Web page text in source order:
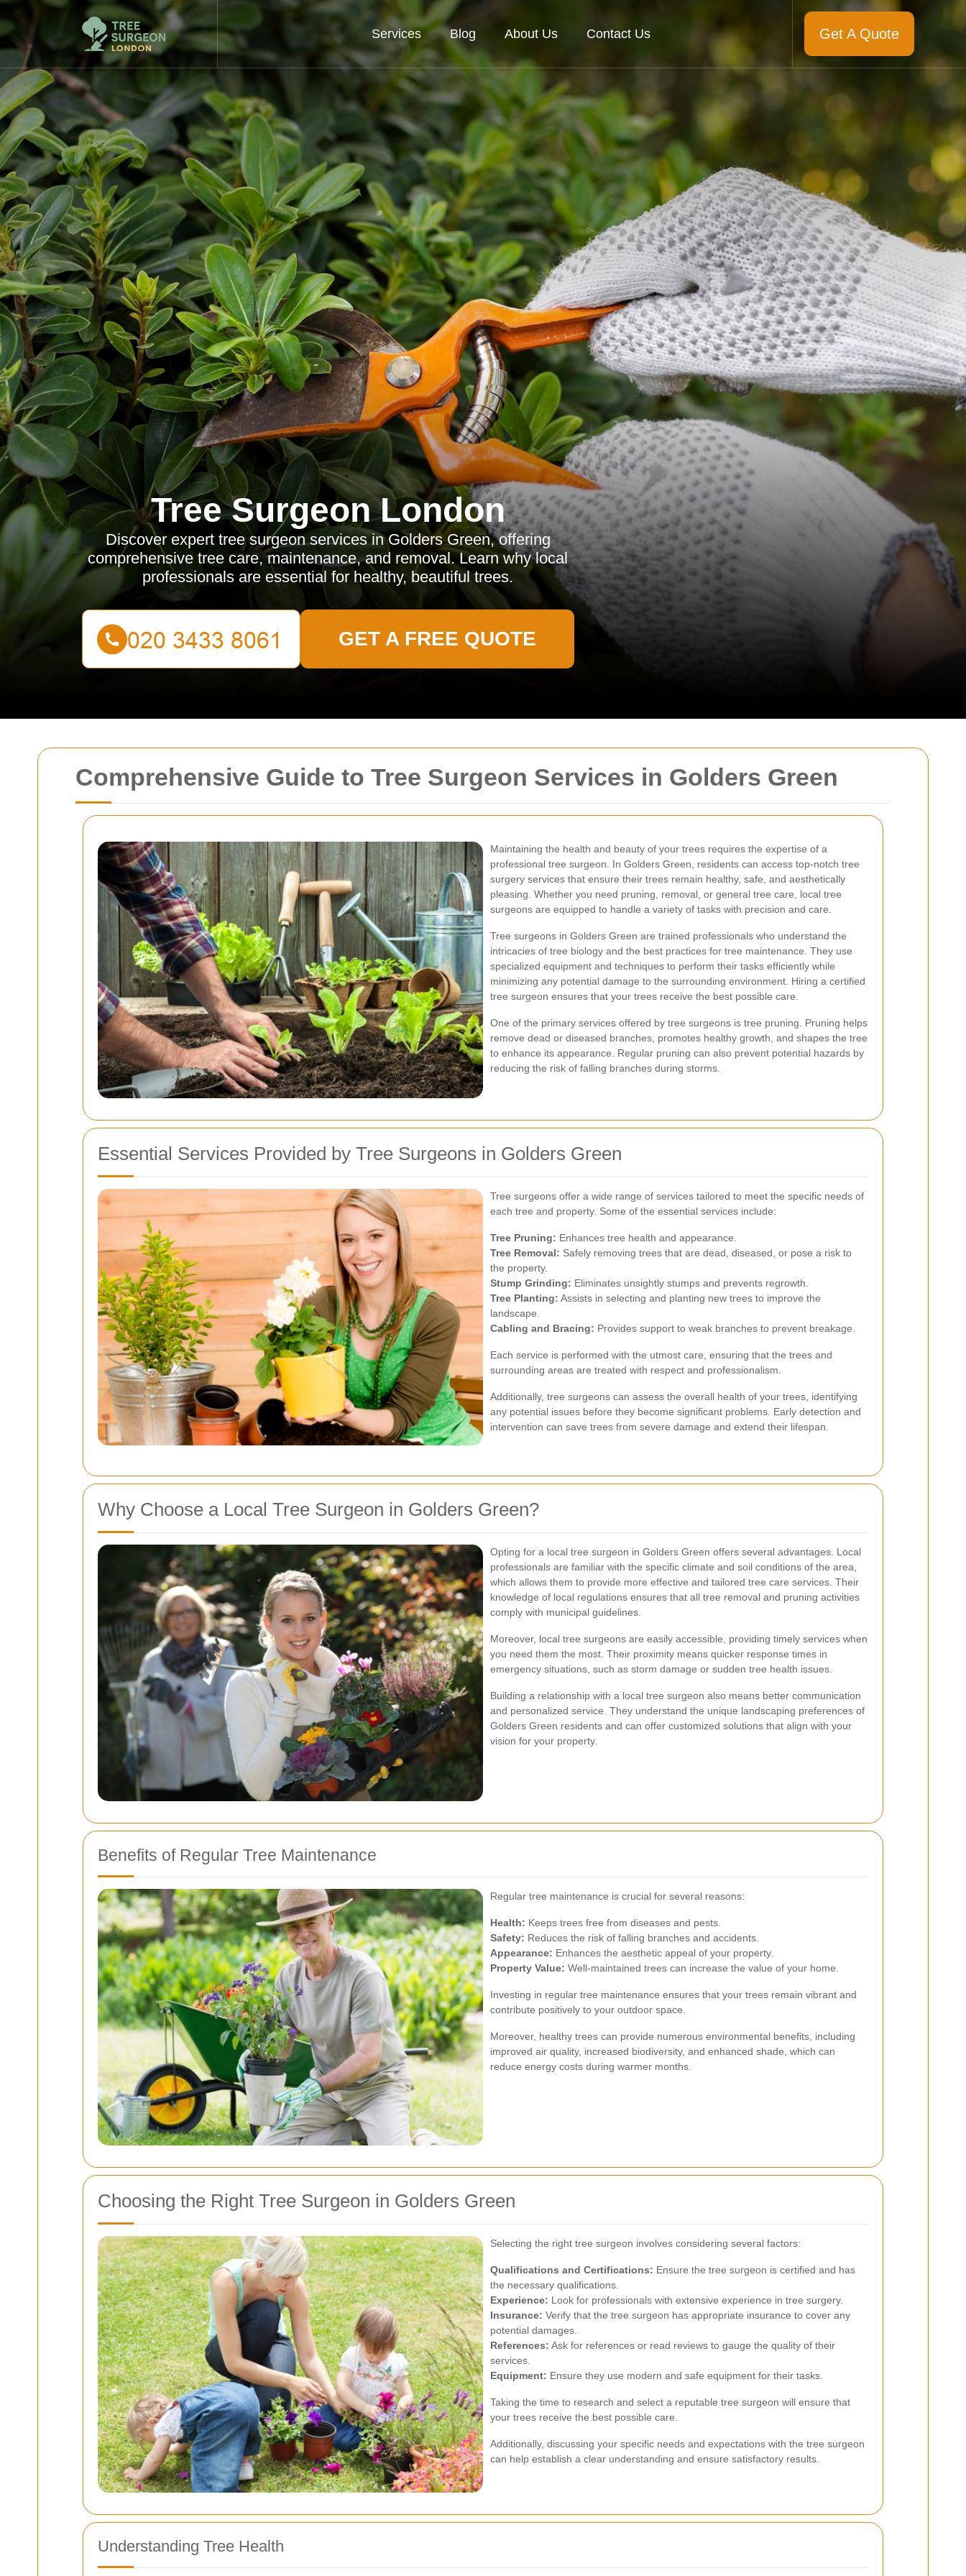
Comprehensive Guide to Tree Surgeon Services in Golders Green
Maintaining the health and beauty of your trees requires the expertise of a
professional tree surgeon. In Golders Green, residents can access top-notch tree
surgery services that ensure their trees remain healthy, safe, and aesthetically
pleasing. Whether you need pruning, removal, or general tree care, local tree
surgeons are equipped to handle a variety of tasks with precision and care.
Tree surgeons in Golders Green are trained professionals who understand the
intricacies of tree biology and the best practices for tree maintenance. They use
specialized equipment and techniques to perform their tasks efficiently while
minimizing any potential damage to the surrounding environment. Hiring a certified
tree surgeon ensures that your trees receive the best possible care.
One of the primary services offered by tree surgeons is tree pruning. Pruning helps
remove dead or diseased branches, promotes healthy growth, and shapes the tree
to enhance its appearance. Regular pruning can also prevent potential hazards by
reducing the risk of falling branches during storms.
Essential Services Provided by Tree Surgeons in Golders Green
Tree surgeons offer a wide range of services tailored to meet the specific needs of
each tree and property. Some of the essential services include:
Tree Pruning: Enhances tree health and appearance.
Tree Removal: Safely removing trees that are dead, diseased, or pose a risk to
the property.
Stump Grinding: Eliminates unsightly stumps and prevents regrowth.
Tree Planting: Assists in selecting and planting new trees to improve the
landscape.
Cabling and Bracing: Provides support to weak branches to prevent breakage.
Each service is performed with the utmost care, ensuring that the trees and
surrounding areas are treated with respect and professionalism.
Additionally, tree surgeons can assess the overall health of your trees, identifying
any potential issues before they become significant problems. Early detection and
intervention can save trees from severe damage and extend their lifespan.
Why Choose a Local Tree Surgeon in Golders Green?
Opting for a local tree surgeon in Golders Green offers several advantages. Local
professionals are familiar with the specific climate and soil conditions of the area,
which allows them to provide more effective and tailored tree care services. Their
knowledge of local regulations ensures that all tree removal and pruning activities
comply with municipal guidelines.
Moreover, local tree surgeons are easily accessible, providing timely services when
you need them the most. Their proximity means quicker response times in
emergency situations, such as storm damage or sudden tree health issues.
Building a relationship with a local tree surgeon also means better communication
and personalized service. They understand the unique landscaping preferences of
Golders Green residents and can offer customized solutions that align with your
vision for your property.
Benefits of Regular Tree Maintenance
Regular tree maintenance is crucial for several reasons:
Health: Keeps trees free from diseases and pests.
Safety: Reduces the risk of falling branches and accidents.
Appearance: Enhances the aesthetic appeal of your property.
Property Value: Well-maintained trees can increase the value of your home.
Investing in regular tree maintenance ensures that your trees remain vibrant and
contribute positively to your outdoor space.
Moreover, healthy trees can provide numerous environmental benefits, including
improved air quality, increased biodiversity, and enhanced shade, which can
reduce energy costs during warmer months.
Choosing the Right Tree Surgeon in Golders Green
Selecting the right tree surgeon involves considering several factors:
Qualifications and Certifications: Ensure the tree surgeon is certified and has
the necessary qualifications.
Experience: Look for professionals with extensive experience in tree surgery.
Insurance: Verify that the tree surgeon has appropriate insurance to cover any
potential damages.
References: Ask for references or read reviews to gauge the quality of their
services.
Equipment: Ensure they use modern and safe equipment for their tasks.
Taking the time to research and select a reputable tree surgeon will ensure that
your trees receive the best possible care.
Additionally, discussing your specific needs and expectations with the tree surgeon
can help establish a clear understanding and ensure satisfactory results.
Understanding Tree Health
Services Blog About Us Contact Us Get A Quote
Tree Surgeon London
Discover expert tree surgeon services in Golders Green, offering
comprehensive tree care, maintenance, and removal. Learn why local
professionals are essential for healthy, beautiful trees.
GET A FREE QUOTE